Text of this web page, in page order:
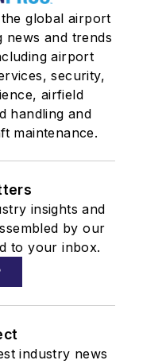
global airport
news and trends
airport
security,
airfield
handling and
maintenance.
insights and
by our
to your inbox.
industry news